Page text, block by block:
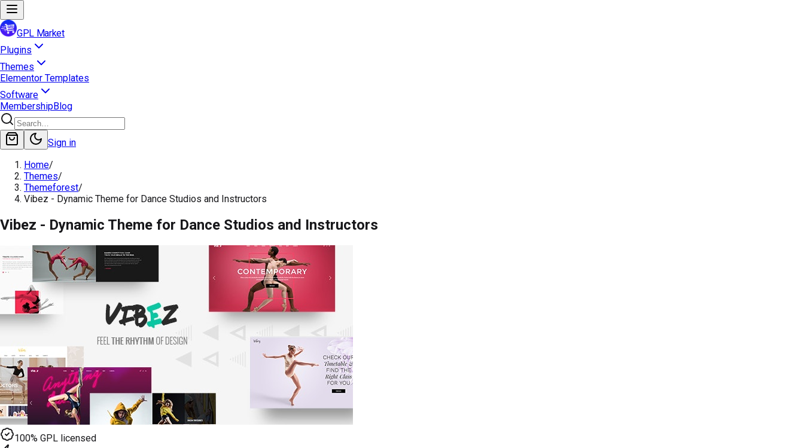
GPL Market
Plugins
Themes
Elementor Templates
Software
MembershipBlog
Sign in
Home/
Themes/
Themeforest/
Vibez - Dynamic Theme for Dance Studios and Instructors
Vibez - Dynamic Theme for Dance Studios and Instructors
100% GPL licensed